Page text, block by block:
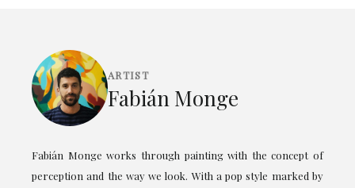
ARTIST
Fabián Monge
Fabián Monge works through painting with the concept of
perception and the way we look. With a pop style marked by